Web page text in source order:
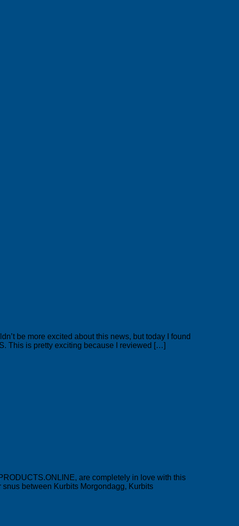
be more excited about this news, but today I found
This is pretty exciting because I reviewed […]
are completely in love with this
snus between Kurbits Morgondagg, Kurbits